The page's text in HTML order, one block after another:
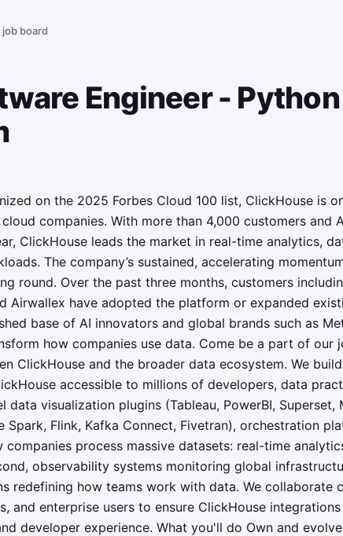
job board
Engineer -
on the 2025 Forbes Cloud 100 list, ClickHouse is
companies. With more than 4,000 customers and
ClickHouse leads the market in real-time analytics,
The company’s sustained, accelerating
round. Over the past three months, customers
Airwallex have adopted the platform or expanded
base of AI innovators and global brands such as
how companies use data. Come be a part of our
ClickHouse and the broader data ecosystem. We
accessible to millions of developers, data
visualization plugins (Tableau, PowerBI,
Spark, Flink, Kafka Connect, Fivetran), orchestration
process massive datasets: real-time
observability systems monitoring global
redefining how teams work with data. We collaborate
and enterprise users to ensure ClickHouse
developer experience. What you'll do Own and